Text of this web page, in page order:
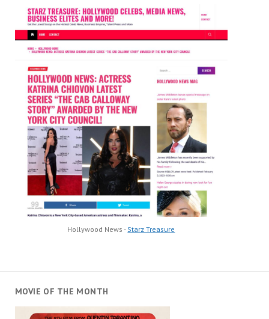
Hollywood News - Starz Treasure
MOVIE OF THE MONTH